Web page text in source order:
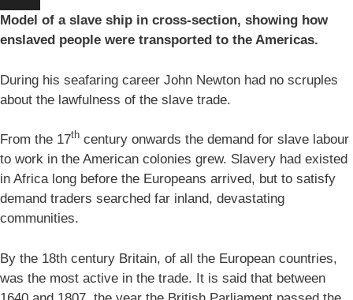
Model of a slave ship in cross-section, showing how
enslaved people were transported to the Americas.
During his seafaring career John Newton had no scruples
about the lawfulness of the slave trade.
From the 17th century onwards the demand for slave labour
to work in the American colonies grew. Slavery had existed
in Africa long before the Europeans arrived, but to satisfy
demand traders searched far inland, devastating
communities.
By the 18th century Britain, of all the European countries,
was the most active in the trade. It is said that between